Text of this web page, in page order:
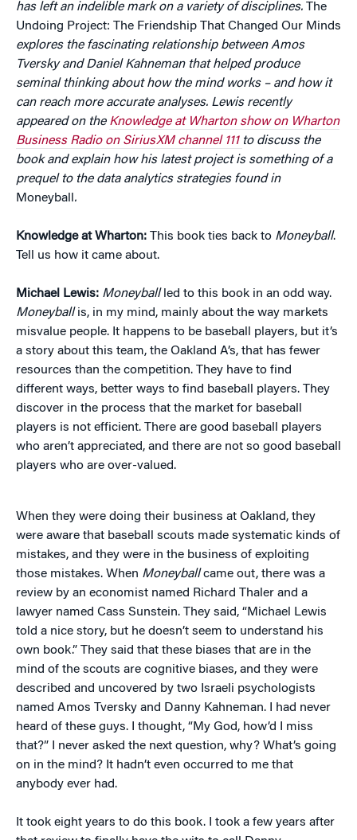
has left an indelible mark on a variety of disciplines. The
Undoing Project: The Friendship That Changed Our Minds
explores the fascinating relationship between Amos
Tversky and Daniel Kahneman that helped produce
seminal thinking about how the mind works – and how it
can reach more accurate analyses. Lewis recently
appeared on the Knowledge at Wharton show on Wharton
Business Radio on SiriusXM channel 111 to discuss the
book and explain how his latest project is something of a
prequel to the data analytics strategies found in
Moneyball .
Knowledge at Wharton: This book ties back to Moneyball.
Tell us how it came about.
Michael Lewis: Moneyball led to this book in an odd way.
Moneyball is, in my mind, mainly about the way markets
misvalue people. It happens to be baseball players, but it’s
a story about this team, the Oakland A’s, that has fewer
resources than the competition. They have to find
different ways, better ways to find baseball players. They
discover in the process that the market for baseball
players is not efficient. There are good baseball players
who aren’t appreciated, and there are not so good baseball
players who are over-valued.
When they were doing their business at Oakland, they
were aware that baseball scouts made systematic kinds of
mistakes, and they were in the business of exploiting
those mistakes. When Moneyballcame out, there was a
review by an economist named Richard Thaler and a
lawyer named Cass Sunstein. They said, “Michael Lewis
told a nice story, but he doesn’t seem to understand his
own book.” They said that these biases that are in the
mind of the scouts are cognitive biases, and they were
described and uncovered by two Israeli psychologists
named Amos Tversky and Danny Kahneman. I had never
heard of these guys. I thought, “My God, how’d I miss
that?” I never asked the next question, why? What’s going
on in the mind? It hadn’t even occurred to me that
anybody ever had.
It took eight years to do this book. I took a few years after